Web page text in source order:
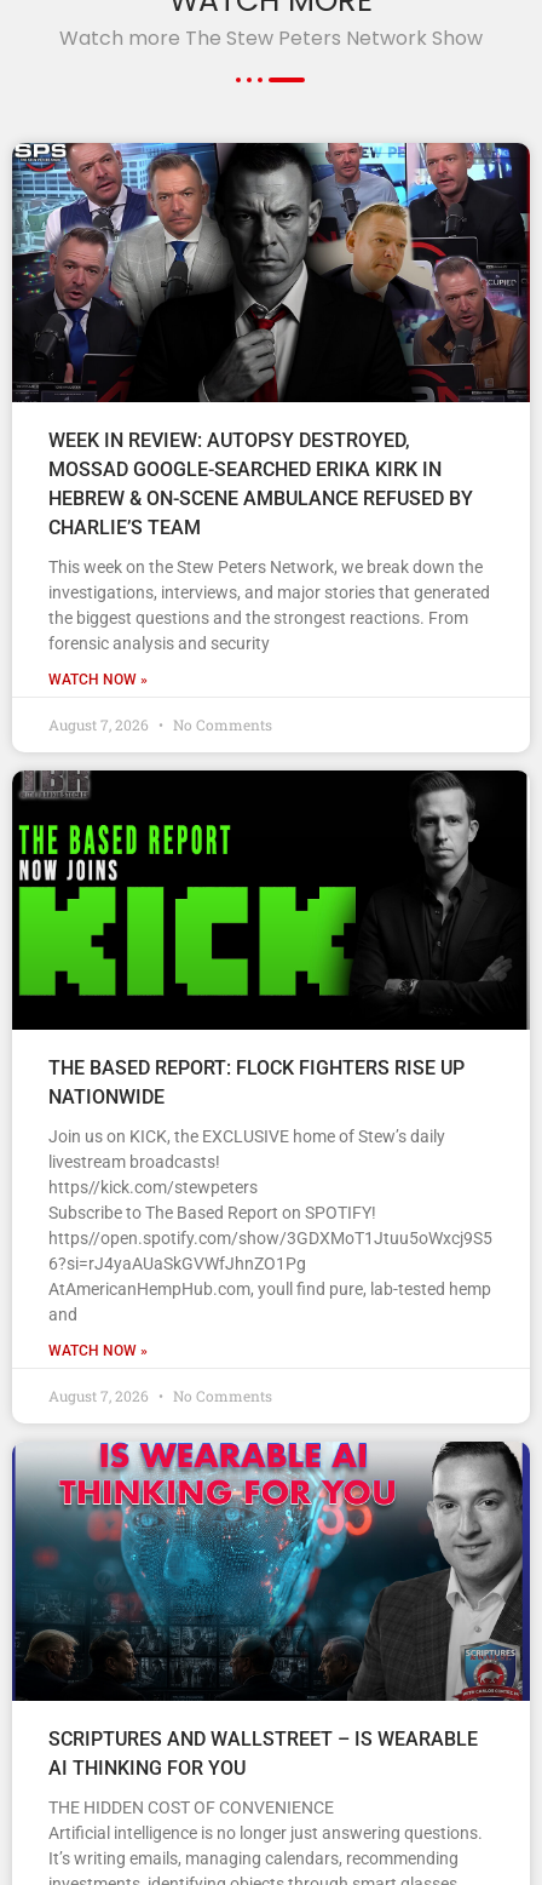
Watch more The Stew Peters Network Show
WEEK IN REVIEW: AUTOPSY DESTROYED,
MOSSAD GOOGLE-SEARCHED ERIKA KIRK IN
HEBREW & ON-SCENE AMBULANCE REFUSED BY
CHARLIE’S TEAM
This week on the Stew Peters Network, we break down the
investigations, interviews, and major stories that generated
the biggest questions and the strongest reactions. From
forensic analysis and security
WATCH NOW »
August 7, 2026 No Comments
THE BASED REPORT: FLOCK FIGHTERS RISE UP
NATIONWIDE
Join us on KICK, the EXCLUSIVE home of Stew’s daily
livestream broadcasts!
https//kick.com/stewpeters
Subscribe to The Based Report on SPOTIFY!
https//open.spotify.com/show/3GDXMoT1Jtuu5oWxcj9S5
6?si=rJ4yaAUaSkGVWfJhnZO1Pg
AtAmericanHempHub.com, youll find pure, lab-tested hemp
and
WATCH NOW »
August 7, 2026 No Comments
SCRIPTURES AND WALLSTREET – IS WEARABLE
AI THINKING FOR YOU
THE HIDDEN COST OF CONVENIENCE
Artificial intelligence is no longer just answering questions.
It’s writing emails, managing calendars, recommending